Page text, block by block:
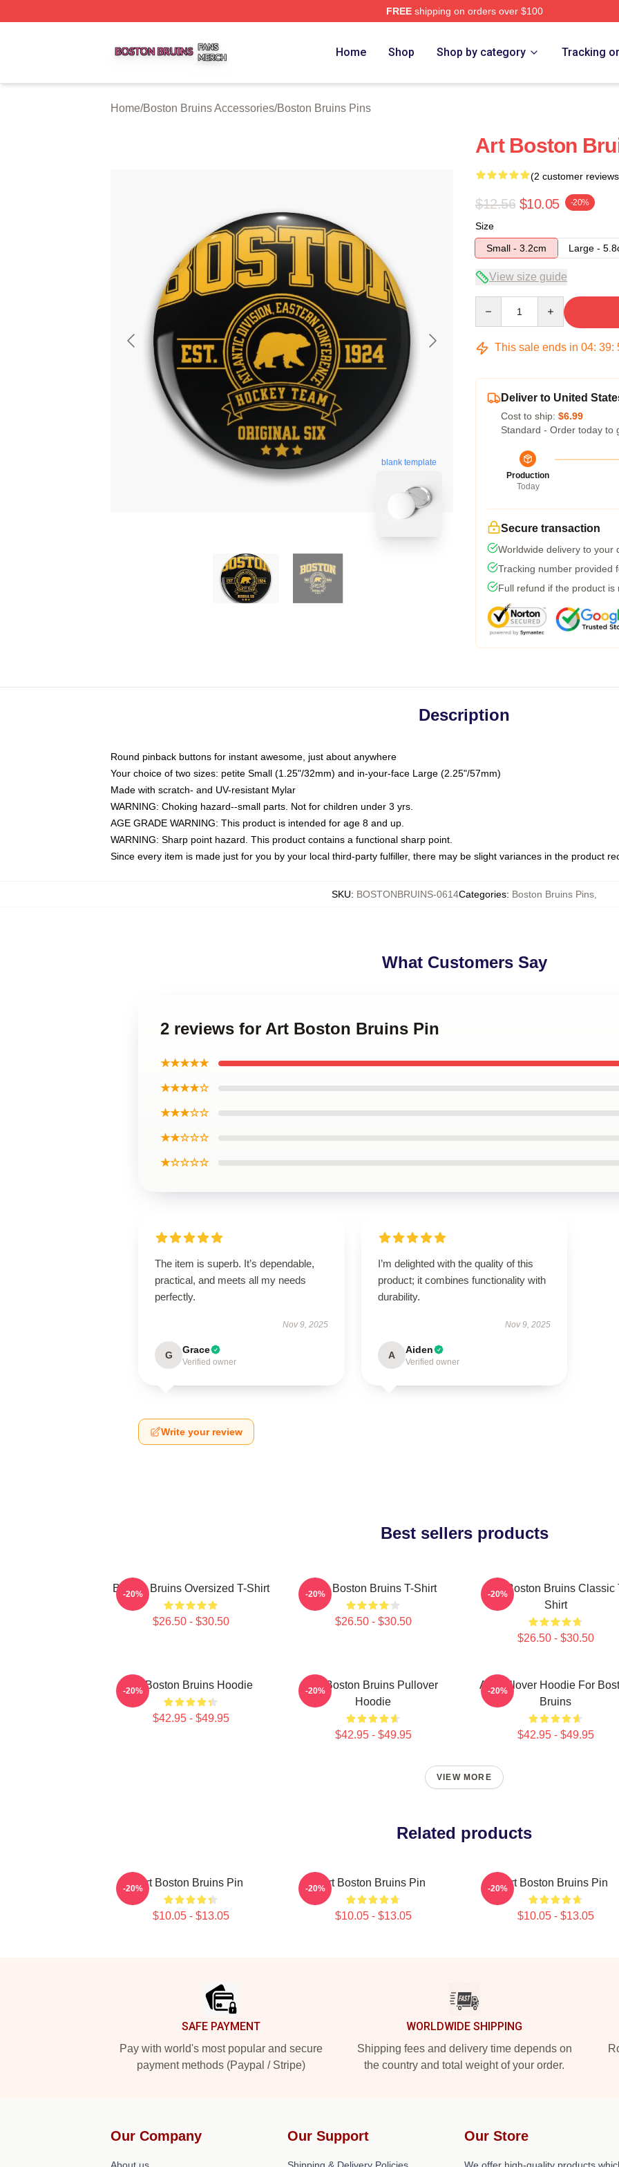
FREEshipping on orders over $100
Home Shop Shop by category Tracking
Home/Boston Bruins Accessories/Boston Bruins Pins
blank template
Art Boston
(2 customer
$12.56 $10.05 -20%
Size
Small - 3.2cm
Large -
View size guide
This sale ends in 04: 39:
Deliver to United
Cost to ship: $6.99
Standard - Order today to
Production
Today
Secure transaction
Worldwide delivery to your
Tracking number provided
Full refund if the product is
Description
Round pinback buttons for instant awesome, just about anywhere
Your choice of two sizes: petite Small (1.25"/32mm) and in-your-face Large (2.25"/57mm)
Made with scratch- and UV-resistant Mylar
WARNING: Choking hazard--small parts. Not for children under 3 yrs.
AGE GRADE WARNING: This product is intended for age 8 and up.
WARNING: Sharp point hazard. This product contains a functional sharp point.
Since every item is made just for you by your local third-party fulfiller, there may be slight variances in the product
SKU: BOSTONBRUINS-0614Categories: Boston Bruins Pins
What Customers Say
2 reviews for Art Boston Bruins Pin
★★★★★
★★★★☆
★★★☆☆
★★☆☆☆
★☆☆☆☆
The item is superb. It’s dependable,
practical, and meets all my needs
perfectly.
Nov 9, 2025
G Grace
Verified owner
I’m delighted with the quality of this
product; it combines functionality with
durability.
Nov 9, 2025
A Aiden
Verified owner
Write your review
Best sellers products
Boston Bruins Oversized T-Shirt
$26.50 - $30.50
-20% Art - Boston Bruins T-Shirt
$26.50 - $30.50
-20%
Art - Boston Bruins Classic
Shirt
$26.50 - $30.50
-20%
Art Boston Bruins Hoodie
$42.95 - $49.95
-20%
Art Boston Bruins Pullover
Hoodie
$42.95 - $49.95
-20%
Art Pullover Hoodie For
Bruins
$42.95 - $49.95
-20%
VIEW MORE
Related products
Art Boston Bruins Pin
$10.05 - $13.05
-20% Art Boston Bruins Pin
$10.05 - $13.05
-20% Art Boston Bruins Pin
$10.05 - $13.05
-20%
SAFE PAYMENT
Pay with world's most popular and secure
payment methods (Paypal / Stripe)
WORLDWIDE SHIPPING
Shipping fees and delivery time depends on
the country and total weight of your order.
Our Company Our Support Our Store